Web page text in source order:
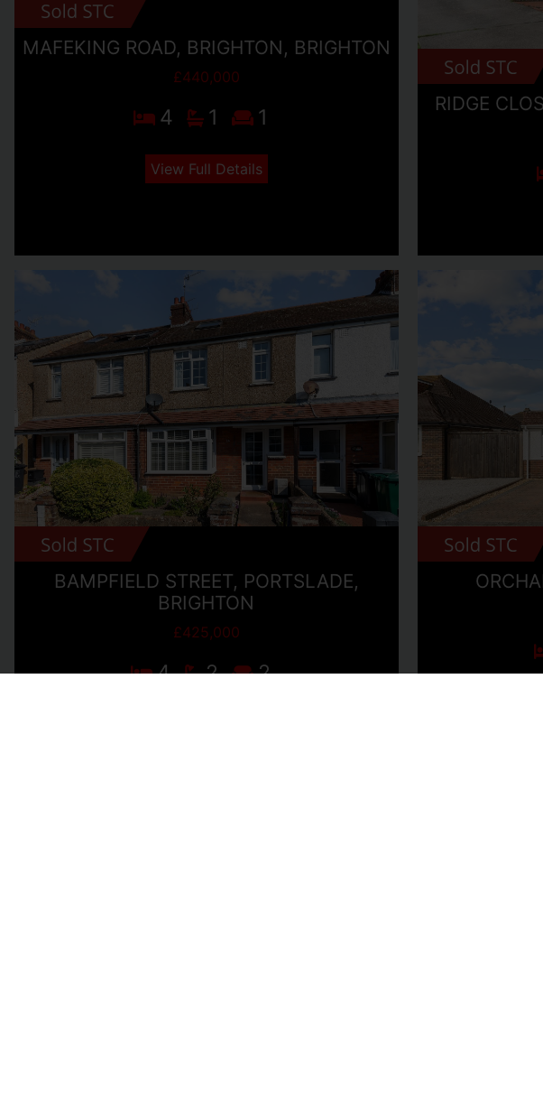
MAFEKING ROAD, BRIGHTON, BRIGHTON
£440,000
4 1 1
View Full Details
RIDGE
BAMPFIELD STREET, PORTSLADE,
BRIGHTON
£425,000
4 2 2